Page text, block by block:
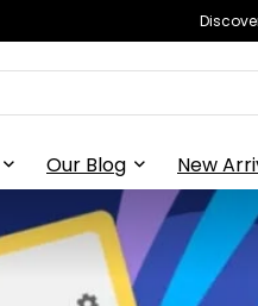
Our Blog New